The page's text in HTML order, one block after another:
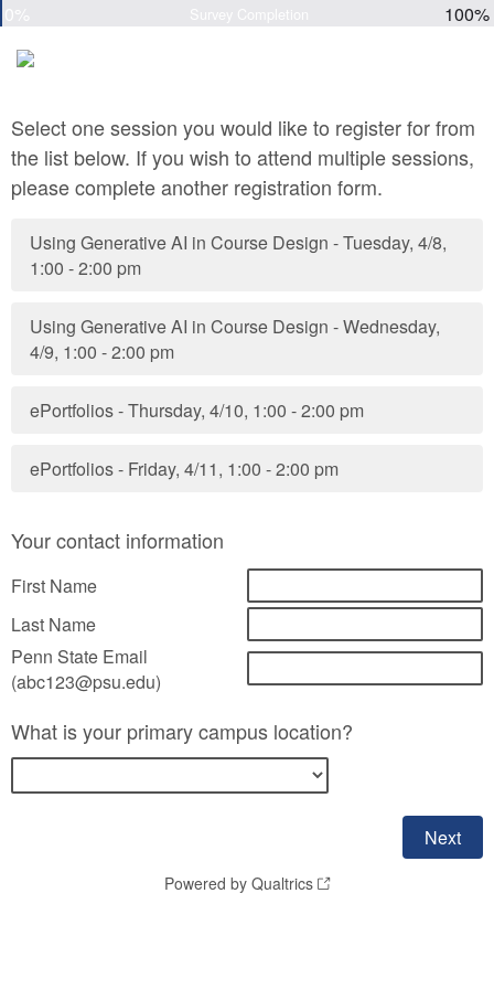
100%
Select one session you would like to register for from
the list below. If you wish to attend multiple sessions,
please complete another registration form.
Using Generative AI in Course Design - Tuesday, 4/8,
1:00 - 2:00 pm
Using Generative AI in Course Design - Wednesday,
4/9, 1:00 - 2:00 pm
ePortfolios - Thursday, 4/10, 1:00 - 2:00 pm
ePortfolios - Friday, 4/11, 1:00 - 2:00 pm
Your contact information
First Name
Last Name
Penn State Email
(abc123@psu.edu)
What is your primary campus location?
Powered by Qualtrics